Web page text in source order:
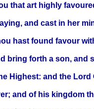
that art highly
and cast in her
hast found favour
bring forth a son, and
Highest: and the
and of his kingdom